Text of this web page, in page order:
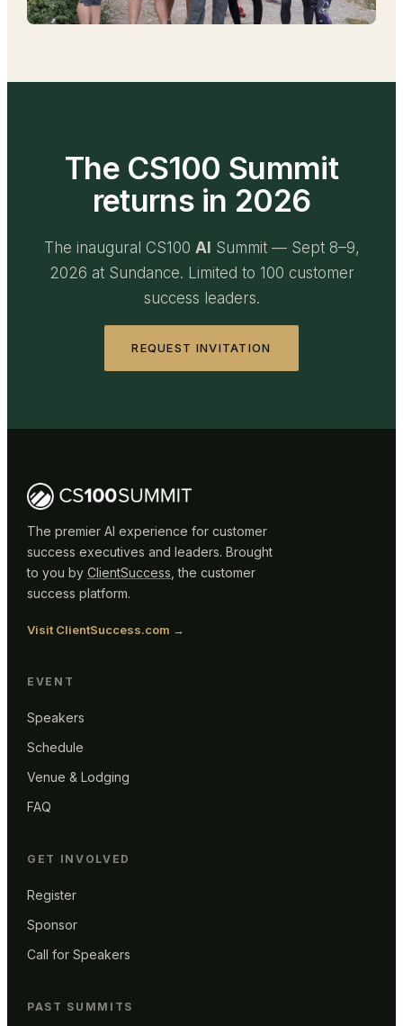
The CS100 Summit
returns in 2026
The inaugural CS100 AI Summit — Sept 8–9,
2026 at Sundance. Limited to 100 customer
success leaders.
REQUEST INVITATION
The premier AI experience for customer
success executives and leaders. Brought
to you by ClientSuccess, the customer
success platform.
Visit ClientSuccess.com →
EVENT
Speakers
Schedule
Venue & Lodging
FAQ
GET INVOLVED
Register
Sponsor
Call for Speakers
PAST SUMMITS